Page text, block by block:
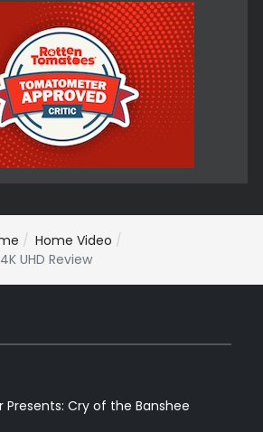
Home Video
UHD Review
Presents: Cry of the Banshee